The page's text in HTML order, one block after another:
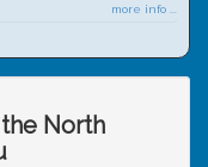
more info ...
North